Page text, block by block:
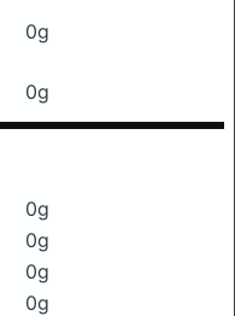
0g
0g
0g
0g
0g
0g